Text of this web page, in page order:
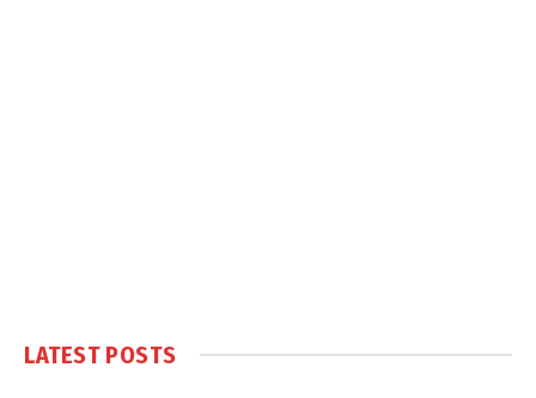
LATEST POSTS